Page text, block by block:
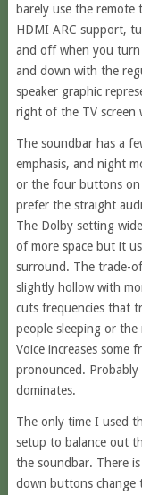
barely use the
HDMI ARC support,
and off when you
and down with the
speaker graphic
right of the TV screen
The soundbar has a
emphasis, and night
or the four buttons
prefer the straight
The Dolby setting
of more space but it
surround. The trade-
slightly hollow with
cuts frequencies that
people sleeping or
Voice increases some
pronounced.
dominates.
The only time I used
setup to balance out
the soundbar. There
down buttons change